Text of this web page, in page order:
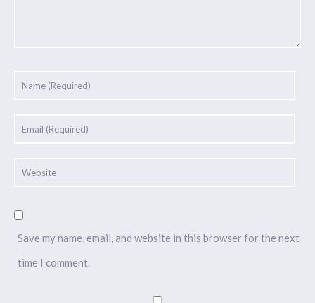
Save my name, email, and website in this browser for the next
time I comment.